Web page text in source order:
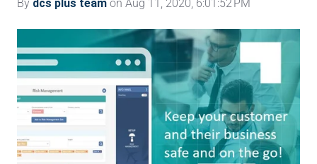
By dcs plus team on Aug 11, 2020, 6:01:52 PM